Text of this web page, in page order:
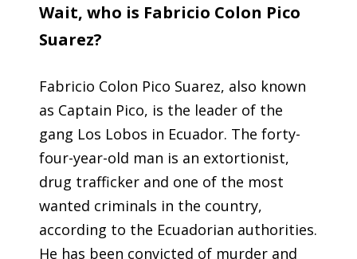
Wait, who is Fabricio Colon Pico
Suarez?
Fabricio Colon Pico Suarez, also known
as Captain Pico, is the leader of the
gang Los Lobos in Ecuador. The forty-
four-year-old man is an extortionist,
drug trafficker and one of the most
wanted criminals in the country,
according to the Ecuadorian authorities.
He has been convicted of murder and